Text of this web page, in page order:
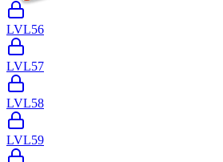
LVL56
LVL57
LVL58
LVL59